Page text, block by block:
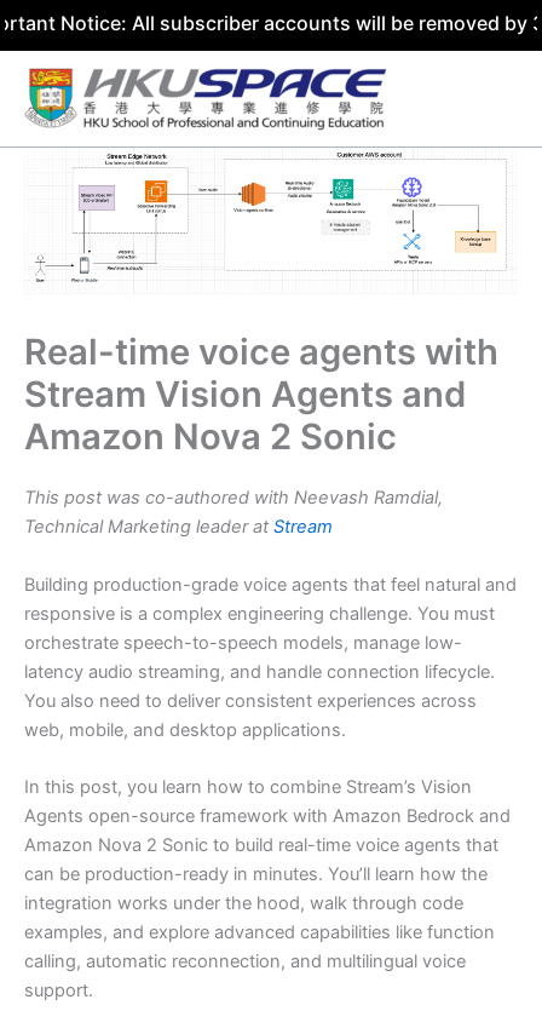
All subscriber accounts will be removed by 31 July
Skip
content
Real-time voice agents with
Stream Vision Agents and
Amazon Nova 2 Sonic
This post was co-authored with Neevash Ramdial,
Technical Marketing leader at Stream
Building production-grade voice agents that feel natural and
responsive is a complex engineering challenge. You must
orchestrate speech-to-speech models, manage low-
latency audio streaming, and handle connection lifecycle.
You also need to deliver consistent experiences across
web, mobile, and desktop applications.
In this post, you learn how to combine Stream’s Vision
Agents open-source framework with Amazon Bedrock and
Amazon Nova 2 Sonic to build real-time voice agents that
can be production-ready in minutes. You’ll learn how the
integration works under the hood, walk through code
examples, and explore advanced capabilities like function
calling, automatic reconnection, and multilingual voice
support.